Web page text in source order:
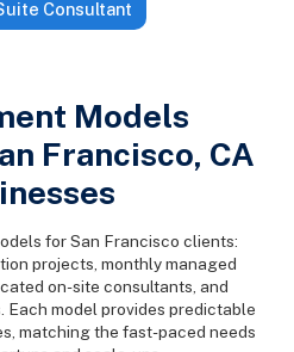
Consultant
Models
Francisco, CA
for San Francisco clients:
projects, monthly managed
on-site consultants, and
Each model provides predictable
matching the fast-paced needs